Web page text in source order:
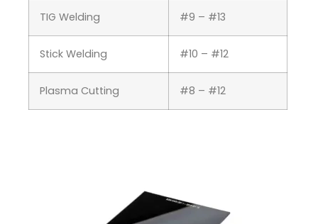
TIG Welding #9 – #13
Stick Welding #10 – #12
Plasma Cutting #8 – #12